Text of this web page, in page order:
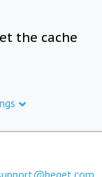
the cache